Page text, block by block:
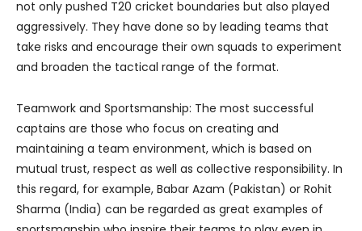
not only pushed T20 cricket boundaries but also played
aggressively. They have done so by leading teams that
take risks and encourage their own squads to experiment
and broaden the tactical range of the format.
Teamwork and Sportsmanship: The most successful
captains are those who focus on creating and
maintaining a team environment, which is based on
mutual trust, respect as well as collective responsibility. In
this regard, for example, Babar Azam (Pakistan) or Rohit
Sharma (India) can be regarded as great examples of